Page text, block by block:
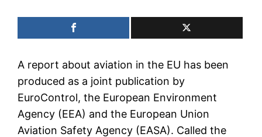
A report about aviation in the EU has been
produced as a joint publication by
EuroControl, the European Environment
Agency (EEA) and the European Union
Aviation Safety Agency (EASA). Called the